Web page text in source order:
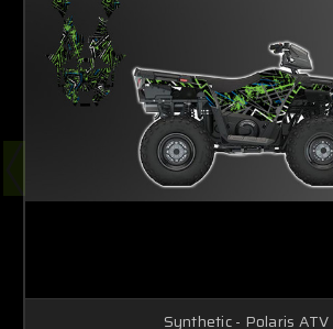
Synthetic - Polaris ATV